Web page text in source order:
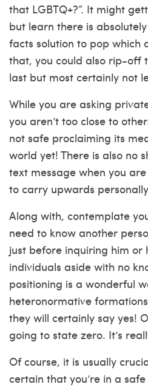
that LGBTQ+?”. It might
but learn there is
facts solution to pop which
that, you could also rip-off
last but most certainly not
While you are asking
you aren’t too close to
not safe proclaiming its
world yet! There is also no
text message when you
to carry upwards
Along with, contemplate
need to know another
just before inquiring him or
individuals aside with no
positioning is a wonderful
heteronormative
they will certainly say yes!
going to state zero. It’s
Of course, it is usually
certain that you’re in a